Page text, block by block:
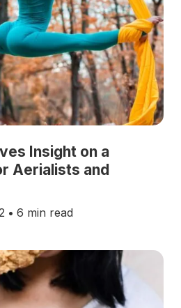
Insight on a
Aerialists and
• 6 min read